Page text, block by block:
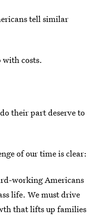
tell similar
with costs.
their part deserve to
of our time is clear:
working Americans
life. We must drive
that lifts up families